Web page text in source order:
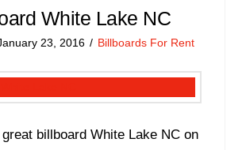
White Lake NC
23, 2016 Billboards For Rent
billboard White Lake NC on